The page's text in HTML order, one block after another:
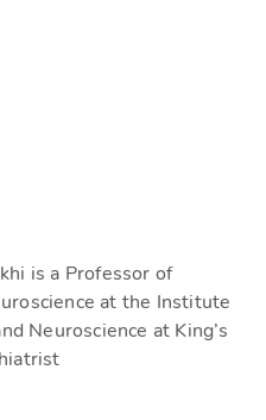
is a Professor of
at the Institute
Neuroscience at King’s